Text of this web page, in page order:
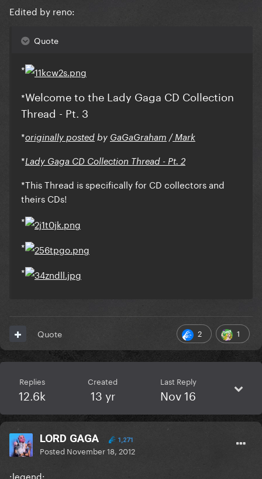
Edited by reno:
Quote
*
*Welcome to the Lady Gaga CD Collection
Thread - Pt. 3
*originally posted by GaGaGraham /Mark
*Lady Gaga CD Collection Thread - Pt. 2
*This Thread is specifically for CD collectors and
theirs CDs!
*
*
*
2 1
Quote
Replies
12.6k
Created
13 yr
Last Reply
Nov 16
LORD GAGA 1,271
Posted November 18, 2012
:legend: